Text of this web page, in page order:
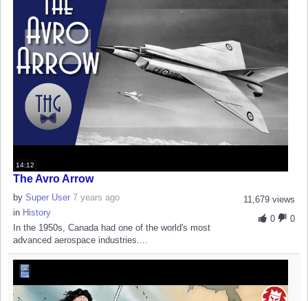
14:12
The Avro Arrow
11,679 views
0
0
by Super User 7 years ago
in History
In the 1950s, Canada had one of the world's most
advanced aerospace industries....